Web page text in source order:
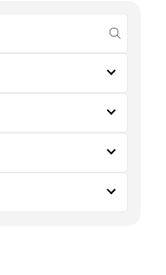
submit